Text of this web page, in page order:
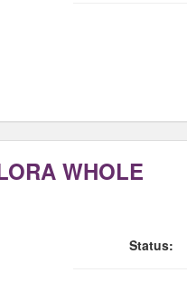
WHOLE
Status: